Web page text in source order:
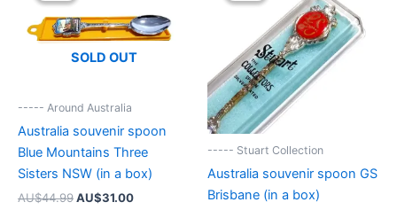
SOLD OUT
----- Around Australia
Australia souvenir spoon
Blue Mountains Three
Sisters NSW (in a box)
AU$44.99 Original
AU$31.00Current
----- Stuart Collection
Australia souvenir spoon GS
Brisbane (in a box)